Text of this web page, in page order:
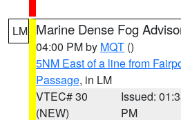
LM Marine Dense Fog
04:00 PM by MQT ()
5NM East of a line from
Passage, in LM
VTEC# 30
(NEW)
Issued:
PM